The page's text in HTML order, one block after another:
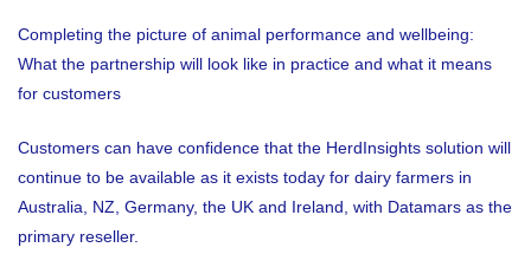
Completing the picture of animal performance and wellbeing:
What the partnership will look like in practice and what it means
for customers
Customers can have confidence that the HerdInsights solution will
continue to be available as it exists today for dairy farmers in
Australia, NZ, Germany, the UK and Ireland, with Datamars as the
primary reseller.